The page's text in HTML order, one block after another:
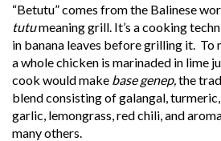
“Betutu” comes from the Balinese
tutumeaning grill. It’s a cooking
in banana leaves before grilling it. To
a whole chicken is marinaded in lime
cook would make base genep, the
blend consisting of galangal,
garlic, lemongrass, red chili, and
many others.